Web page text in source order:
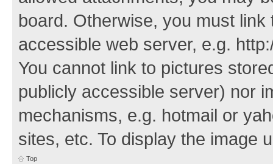
board. Otherwise, you must
accessible web server, e.g.
You cannot link to pictures
publicly accessible server) nor
mechanisms, e.g. hotmail or
sites, etc. To display the image
Top